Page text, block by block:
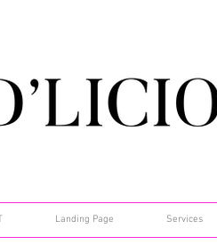
Landing Page Services